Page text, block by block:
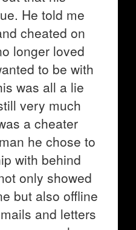
He told me
cheated on
longer loved
to be with
was all a lie
very much
a cheater
he chose to
with behind
only showed
but also offline
and letters